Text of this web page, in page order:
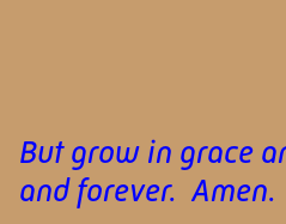
But grow in grace
and forever. Amen.